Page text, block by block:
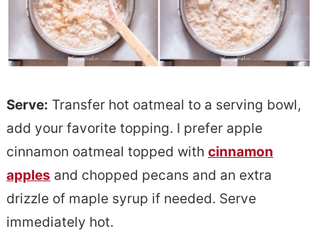
Serve: Transfer hot oatmeal to a serving bowl,
add your favorite topping. I prefer apple
cinnamon oatmeal topped with cinnamon
apples and chopped pecans and an extra
drizzle of maple syrup if needed. Serve
immediately hot.